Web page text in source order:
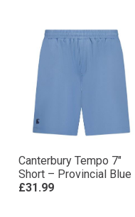
Canterbury Tempo 7″
Short – Provincial Blue
£31.99